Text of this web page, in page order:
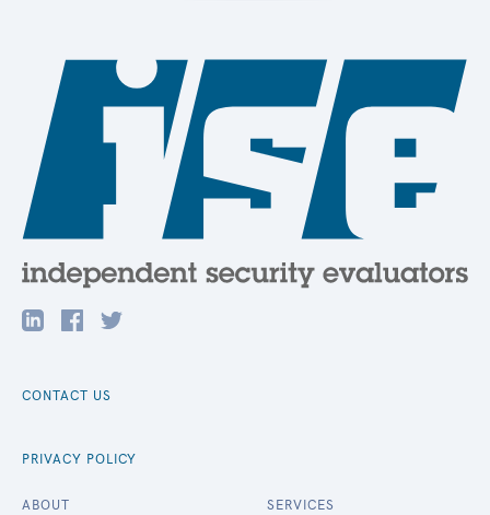
CONTACT US
PRIVACY POLICY
ABOUT SERVICES